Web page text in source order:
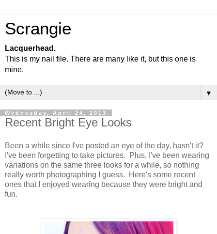
Scrangie
Lacquerhead.
This is my nail file. There are many like it, but this one is
mine.
▼
Wednesday, April 24, 2013
Recent Bright Eye Looks
Been a while since I've posted an eye of the day, hasn't it?
I've been forgetting to take pictures. Plus, I've been wearing
variations on the same three looks for a while, so nothing
really worth photographing I guess. Here's some recent
ones that I enjoyed wearing because they were bright and
fun.